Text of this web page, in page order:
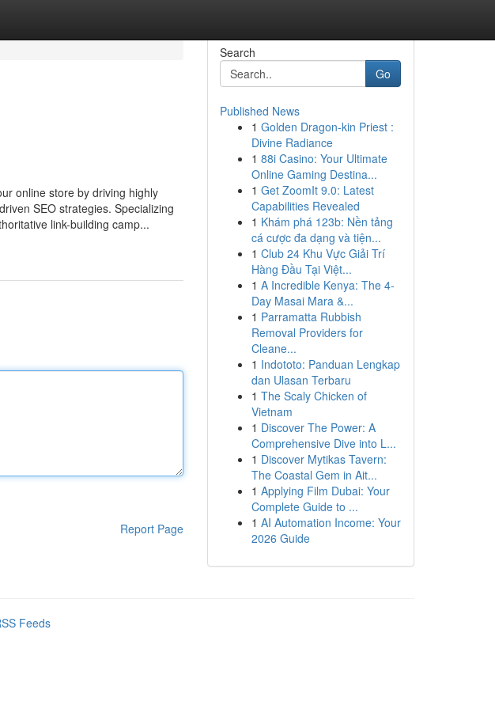
online store by driving highly
SEO strategies. Specializing
link-building camp...
Report Page
Search
Go
Published News
1 Golden Dragon-kin Priest :
Divine Radiance
1 88i Casino: Your Ultimate
Online Gaming Destina...
1 Get ZoomIt 9.0: Latest
Capabilities Revealed
1 Khám phá 123b: Nền tảng
cá cược đa dạng và tiện...
1 Club 24 Khu Vực Giải Trí
Hàng Đầu Tại Việt...
1 A Incredible Kenya: The 4-
Day Masai Mara &...
1 Parramatta Rubbish
Removal Providers for
Cleane...
1 Indototo: Panduan Lengkap
dan Ulasan Terbaru
1 The Scaly Chicken of
Vietnam
1 Discover The Power: A
Comprehensive Dive into L...
1 Discover Mytikas Tavern:
The Coastal Gem in Ait...
1 Applying Film Dubai: Your
Complete Guide to ...
1 AI Automation Income: Your
2026 Guide
Feeds